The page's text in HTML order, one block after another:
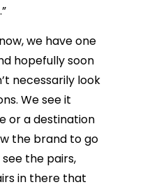
we have one
hopefully soon
necessarily look
We see it
or a destination
the brand to go
the pairs,
in there that